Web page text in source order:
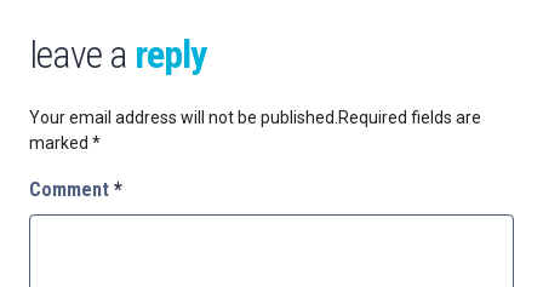
leave a reply
Your email address will not be published. Required fields are
marked *
Comment *